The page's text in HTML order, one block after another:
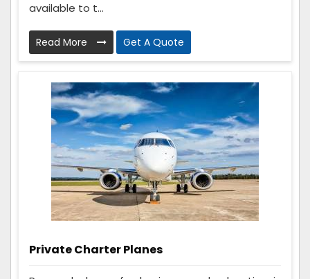
available to t...
Read More Get A Quote
Private Charter Planes